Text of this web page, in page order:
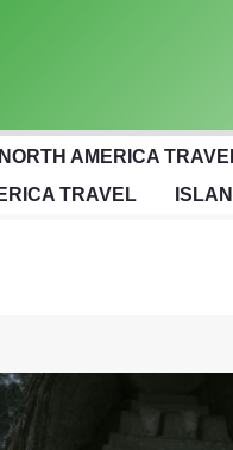
NORTH AMERICA
TRAVEL